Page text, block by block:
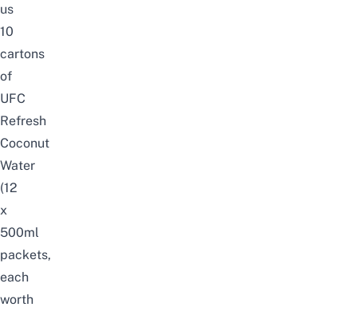
us
10
cartons
of
UFC
Refresh
Coconut
Water
(12
x
500ml
packets,
each
worth